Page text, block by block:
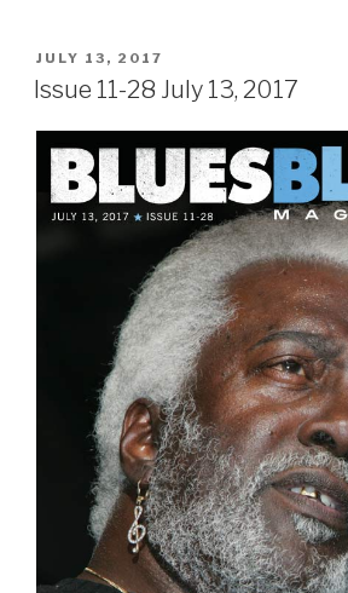
POSTED
ON
JULY 13, 2017
Issue 11-28 July 13, 2017